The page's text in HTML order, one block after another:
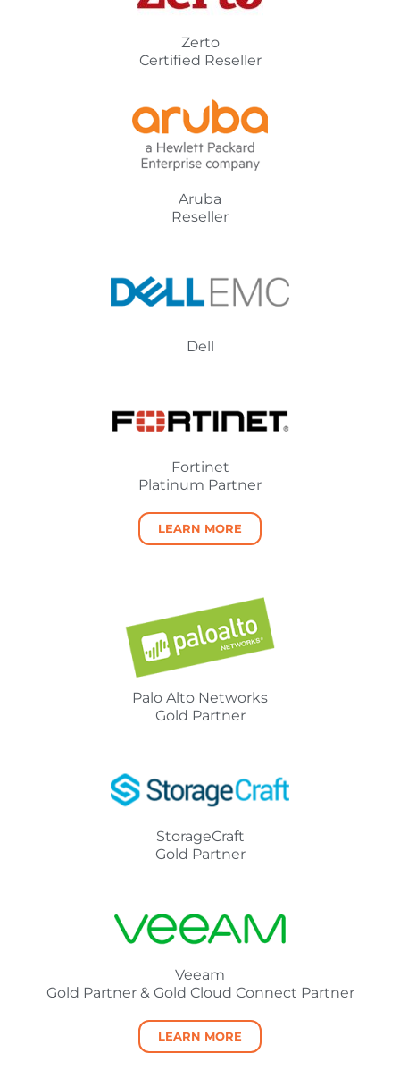
Zerto
Certified Reseller
Aruba
Reseller
Dell
Fortinet
Platinum Partner
LEARN MORE
Palo Alto Networks
Gold Partner
StorageCraft
Gold Partner
Veeam
Gold Partner & Gold Cloud Connect Partner
LEARN MORE